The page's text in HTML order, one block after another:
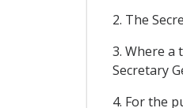
2. The
3. Where
Secretary
4. For the